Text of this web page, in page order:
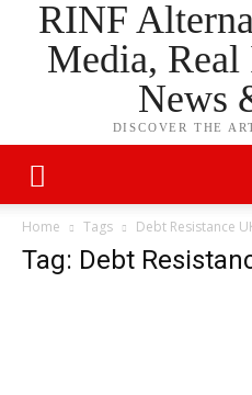
RINF
Media, Real
News
DISCOVER THE
Home Tags Debt Resistance
Tag: Debt